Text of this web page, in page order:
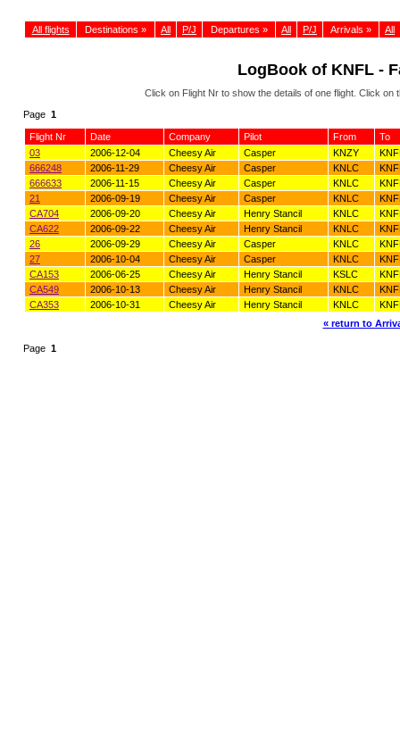
All flights Destinations » All P/J Departures » All P/J Arrivals » All
LogBook of KNFL -
Click on Flight Nr to show the details of one flight. Click
Page 1
Flight Nr Date Company Pilot From
To
03
2006-12-04 Cheesy Air Casper KNZY
666248
2006-11-29 Cheesy Air Casper KNLC
666633
2006-11-15 Cheesy Air Casper KNLC
21
2006-09-19 Cheesy Air Casper KNLC
CA704
2006-09-20 Cheesy Air Henry Stancil KNLC
CA622
2006-09-22 Cheesy Air Henry Stancil KNLC
26
2006-09-29 Cheesy Air Casper KNLC
27
2006-10-04 Cheesy Air Casper KNLC
CA153
2006-06-25 Cheesy Air Henry Stancil KSLC
CA549
2006-10-13 Cheesy Air Henry Stancil KNLC
CA353
2006-10-31 Cheesy Air Henry Stancil KNLC
« return to
Page 1